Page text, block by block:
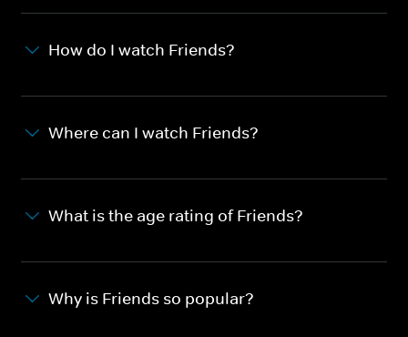
How do I watch Friends?
Where can I watch Friends?
What is the age rating of Friends?
Why is Friends so popular?